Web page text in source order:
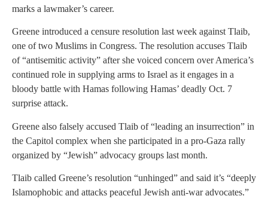
marks a lawmaker’s career.
Greene introduced a censure resolution last week against Tlaib,
one of two Muslims in Congress. The resolution accuses Tlaib
of “antisemitic activity” after she voiced concern over America’s
continued role in supplying arms to Israel as it engages in a
bloody battle with Hamas following Hamas’ deadly Oct. 7
surprise attack.
Greene also falsely accused Tlaib of “leading an insurrection” in
the Capitol complex when she participated in a pro-Gaza rally
organized by “Jewish” advocacy groups last month.
Tlaib called Greene’s resolution “unhinged” and said it’s “deeply
Islamophobic and attacks peaceful Jewish anti-war advocates.”